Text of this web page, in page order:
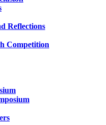
Reflections
Competition